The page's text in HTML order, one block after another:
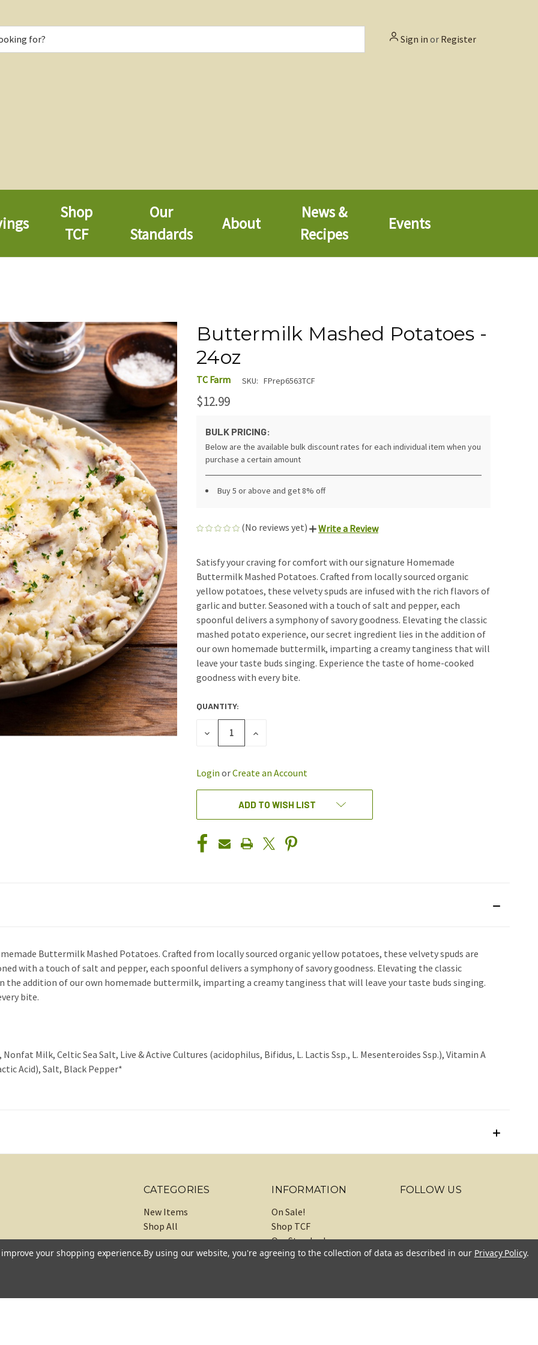
Sign in or Register
Shop
TCF
Our
Standards
About
News &
Recipes
Events
Buttermilk Mashed Potatoes -
24oz
TC Farm SKU: FPrep6563TCF
$12.99
BULK PRICING:
Below are the available bulk discount rates for each individual item when you
purchase a certain amount
Buy 5 or above and get 8% off
(No reviews yet) Write a Review
Satisfy your craving for comfort with our signature Homemade
Buttermilk Mashed Potatoes. Crafted from locally sourced organic
yellow potatoes, these velvety spuds are infused with the rich flavors of
garlic and butter. Seasoned with a touch of salt and pepper, each
spoonful delivers a symphony of savory goodness. Elevating the classic
mashed potato experience, our secret ingredient lies in the addition of
our own homemade buttermilk, imparting a creamy tanginess that will
leave your taste buds singing. Experience the taste of home-cooked
goodness with every bite.
CURRENT
STOCK:
QUANTITY:
DECREASE
INCREASE
Login orCreate an Account
ADD TO WISH LIST
Buttermilk Mashed Potatoes. Crafted from locally sourced organic yellow potatoes, these velvety spuds are
with a touch of salt and pepper, each spoonful delivers a symphony of savory goodness. Elevating the classic
the addition of our own homemade buttermilk, imparting a creamy tanginess that will leave your taste buds singing.
bite.
Milk, Celtic Sea Salt, Live & Active Cultures (acidophilus, Bifidus, L. Lactis Ssp., L. Mesenteroides Ssp.), Vitamin A
Acid), Salt, Black Pepper*
CATEGORIES
New Items
Shop All
INFORMATION
On Sale!
Shop TCF
Our Standards
About
Sitemap
FOLLOW US
your shopping experience.By using our website, you're agreeing to the collection of data as described in our Privacy Policy.